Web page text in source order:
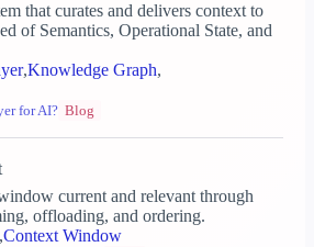
that curates and delivers context to
of Semantics, Operational State, and
,Knowledge Graph,
for AI? Blog
current and relevant through
offloading, and ordering.
,Context Window